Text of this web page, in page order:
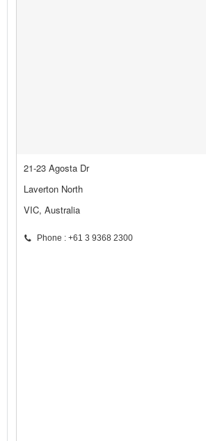
21-23 Agosta Dr
Laverton North
VIC, Australia
Phone : +61 3 9368 2300